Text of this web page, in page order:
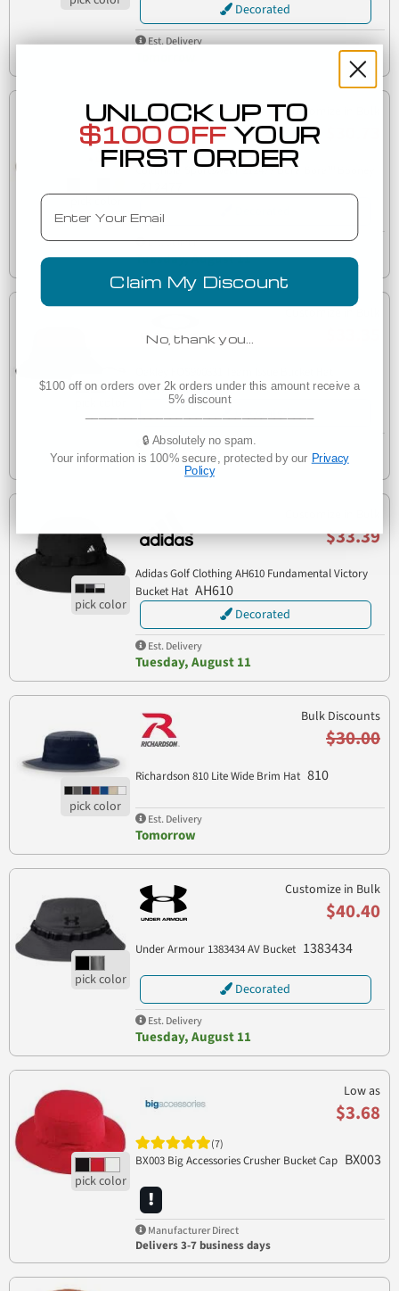
Decorated
Est. Delivery
Customize in Bulk
Columbia Sportswear 212477 Bora Bora™ Booney
Est. Delivery
Tuesday, August 11
FOS900831
Est. Delivery
Tuesday, August 11
$33.39
Adidas Golf Clothing AH610 Fundamental Victory
Bucket Hat AH610
Decorated
Est. Delivery
Tuesday, August 11
Bulk Discounts
$30.00
Richardson 810 Lite Wide Brim Hat 810
Est. Delivery
Tomorrow
Customize in Bulk
$40.40
Under Armour 1383434 AV Bucket 1383434
Decorated
Est. Delivery
Tuesday, August 11
Low as
$3.68
(7)
BX003 Big Accessories Crusher Bucket Cap BX003
Manufacturer Direct
Delivers 3-7 business days
UNLOCK UP TO
$100 OFF YOUR
FIRST ORDER
Email
Claim My Discount
No, thank you…
$100 off on orders over 2k orders under this amount receive a
5% discount
🔒 Absolutely no spam.
Your information is 100% secure, protected by our Privacy
Policy